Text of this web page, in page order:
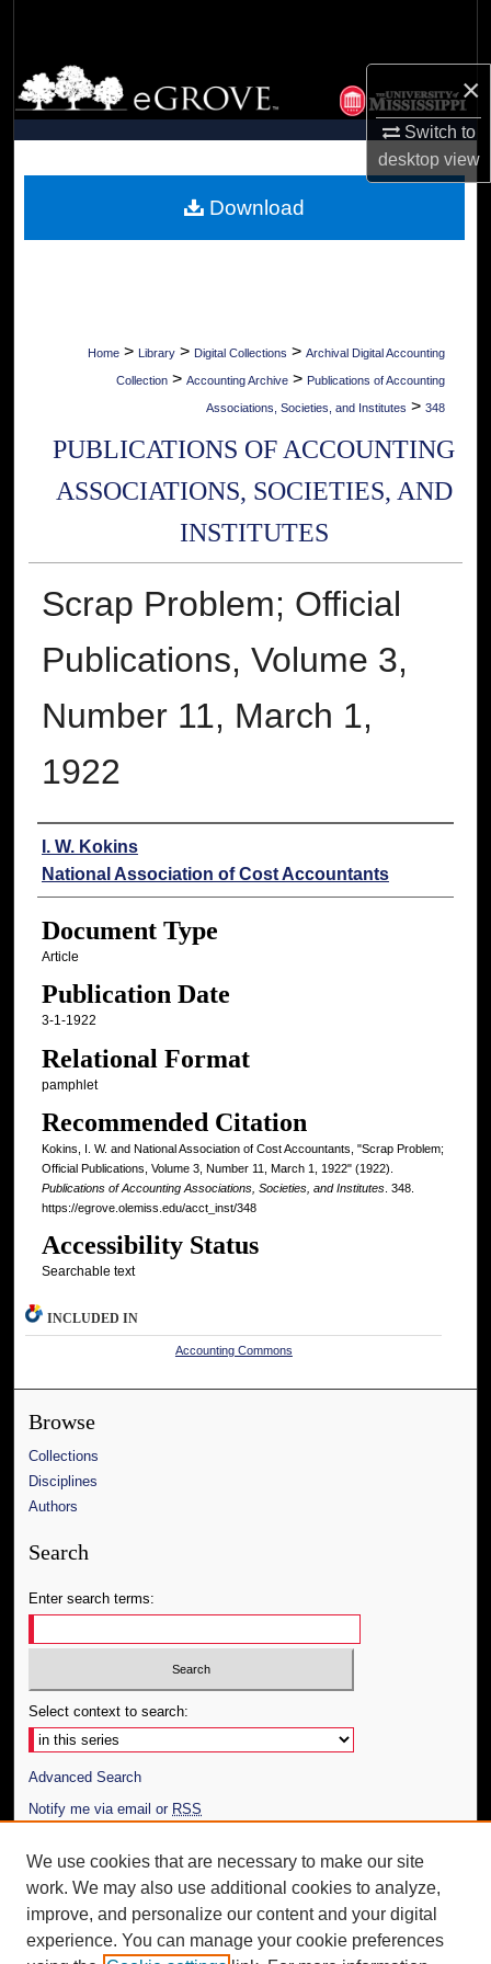
×
Switch to
desktopview
Browse Collections
My Account
Digital Commons Network™
Home > Library > Digital Collections > Archival Digital Accounting
Collection > Accounting Archive > Publications of Accounting
Associations, Societies, and Institutes > 348
PUBLICATIONS OF ACCOUNTING
ASSOCIATIONS, SOCIETIES, AND
INSTITUTES
Scrap Problem; Official
Publications, Volume 3,
Number 11, March 1,
1922
Authors
I. W. Kokins
National Association of Cost Accountants
Document Type
Article
Publication Date
3-1-1922
Relational Format
pamphlet
Recommended Citation
Kokins, I. W. and National Association of Cost Accountants, "Scrap Problem;
Official Publications, Volume 3, Number 11, March 1, 1922" (1922).
Publications of Accounting Associations, Societies, and Institutes. 348.
https://egrove.olemiss.edu/acct_inst/348
Accessibility Status
Searchable text
Download
INCLUDED IN
Accounting Commons
Browse
Collections
Disciplines
Authors
Search
Enter search terms:
Select context to search:
Advanced Search
Notify me via email or RSS
Author Corner
Author FAQ
Additional Information
We use cookies that are necessary to make our site
work. We may also use additional cookies to analyze,
improve, and personalize our content and your digital
experience. You can manage your cookie preferences